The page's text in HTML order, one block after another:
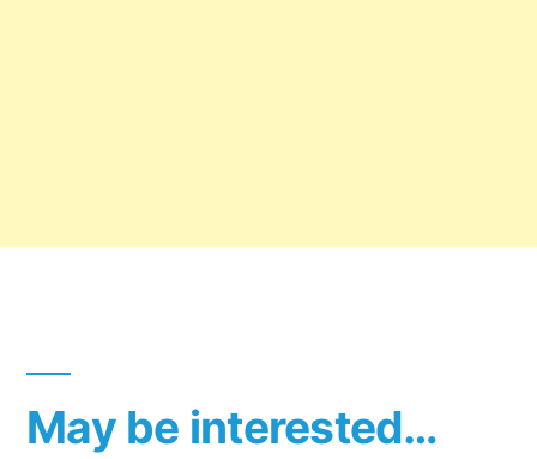
May be interested…